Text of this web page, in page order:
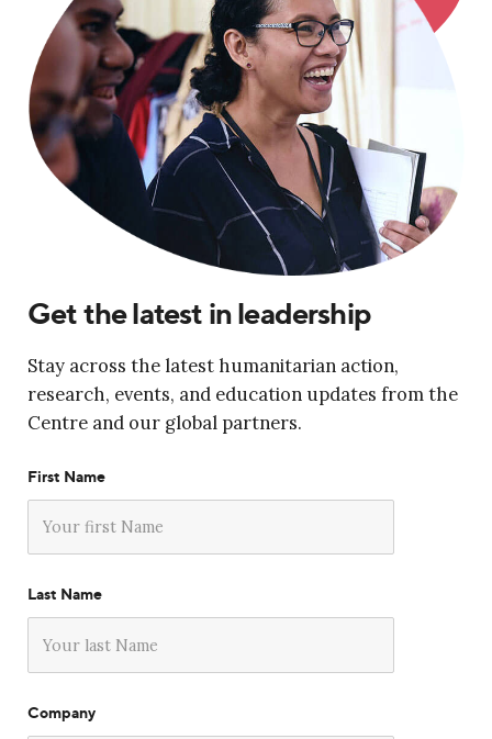
Get the latest in leadership
Stay across the latest humanitarian action,
research, events, and education updates from the
Centre and our global partners.
First Name
Last Name
Company